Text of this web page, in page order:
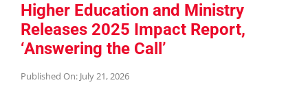
Higher Education and Ministry
Releases 2025 Impact Report,
‘Answering the Call’
Published On: July 21, 2026